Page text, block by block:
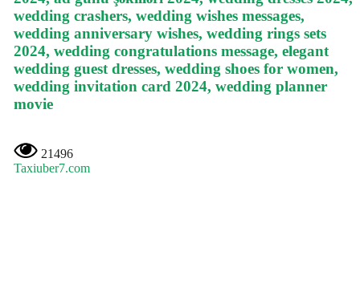
wedding crashers, wedding wishes messages,
wedding anniversary wishes, wedding rings sets
2024, wedding congratulations message, elegant
wedding guest dresses, wedding shoes for women,
wedding invitation card 2024, wedding planner
movie
21496
Taxiuber7.com